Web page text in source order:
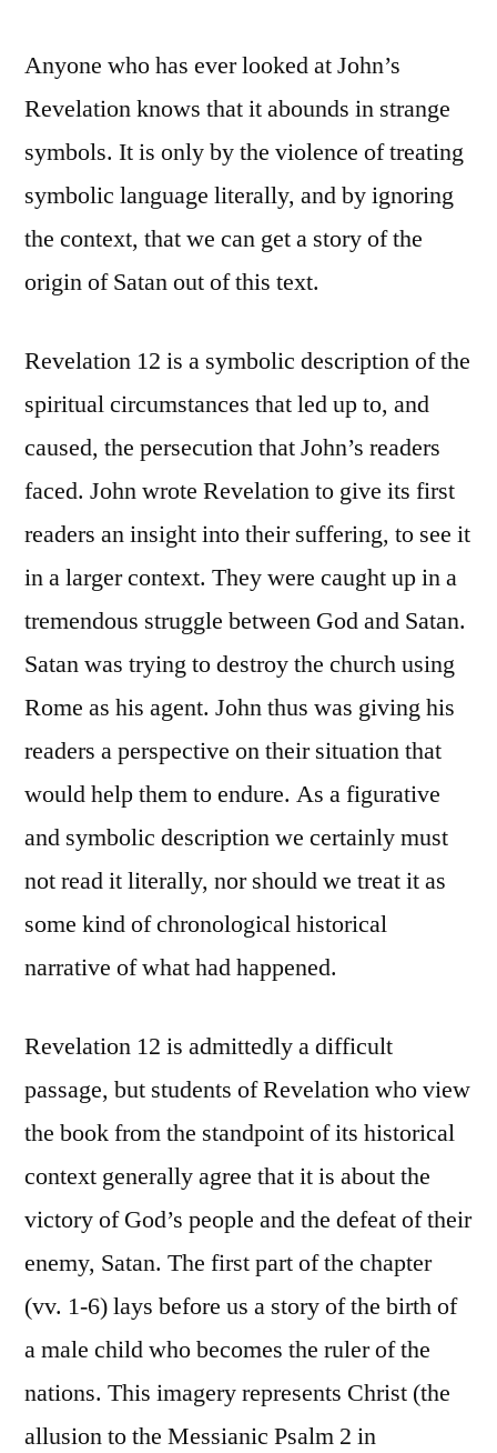
Anyone who has ever looked at John’s
Revelation knows that it abounds in strange
symbols. It is only by the violence of treating
symbolic language literally, and by ignoring
the context, that we can get a story of the
origin of Satan out of this text.
Revelation 12 is a symbolic description of the
spiritual circumstances that led up to, and
caused, the persecution that John’s readers
faced. John wrote Revelation to give its first
readers an insight into their suffering, to see it
in a larger context. They were caught up in a
tremendous struggle between God and Satan.
Satan was trying to destroy the church using
Rome as his agent. John thus was giving his
readers a perspective on their situation that
would help them to endure. As a figurative
and symbolic description we certainly must
not read it literally, nor should we treat it as
some kind of chronological historical
narrative of what had happened.
Revelation 12 is admittedly a difficult
passage, but students of Revelation who view
the book from the standpoint of its historical
context generally agree that it is about the
victory of God’s people and the defeat of their
enemy, Satan. The first part of the chapter
(vv. 1-6) lays before us a story of the birth of
a male child who becomes the ruler of the
nations. This imagery represents Christ (the
allusion to the Messianic Psalm 2 in